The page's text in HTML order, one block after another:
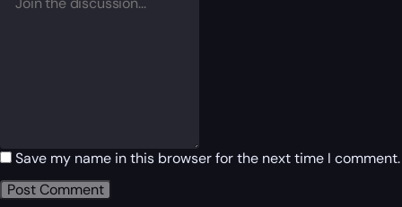
Save my name in this browser for the next time I comment.